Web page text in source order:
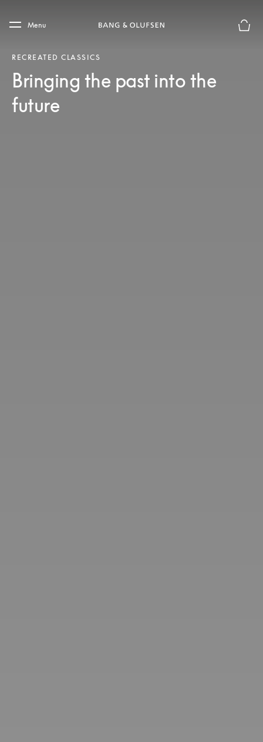
Skip to main footer
Menu
RECREATED CLASSICS
Bringing the past into the
future